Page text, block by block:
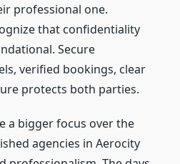
professional one.
that confidentiality
Secure
verified bookings, clear
protects both parties.
a bigger focus over the
agencies in Aerocity